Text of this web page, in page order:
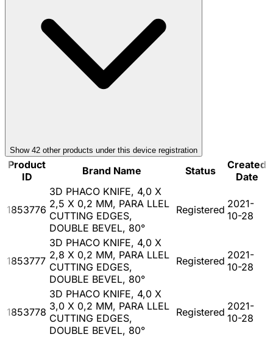
Show 42 other products under this device registration
Product
ID
Brand Name Status
Created
Date
1853776
3D PHACO KNIFE, 4,0 X
2,5 X 0,2 MM, PARA LLEL
CUTTING EDGES,
DOUBLE BEVEL, 80°
Registered 2021-
10-28
1853777
3D PHACO KNIFE, 4,0 X
2,8 X 0,2 MM, PARA LLEL
CUTTING EDGES,
DOUBLE BEVEL, 80°
Registered 2021-
10-28
1853778
3D PHACO KNIFE, 4,0 X
3,0 X 0,2 MM, PARA LLEL
CUTTING EDGES,
DOUBLE BEVEL, 80°
Registered 2021-
10-28